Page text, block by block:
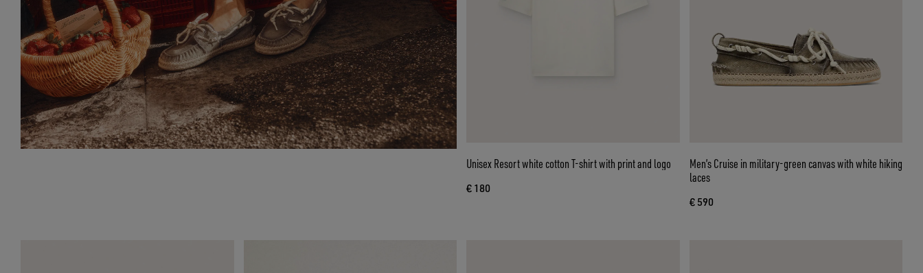
Unisex Resort white cotton T-shirt with print and logo
€ 180
Men’s Cruise in military-green canvas with white hiking
laces
€ 590